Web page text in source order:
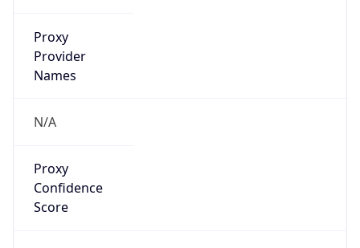
Proxy
Provider
Names
N/A
Proxy
Confidence
Score